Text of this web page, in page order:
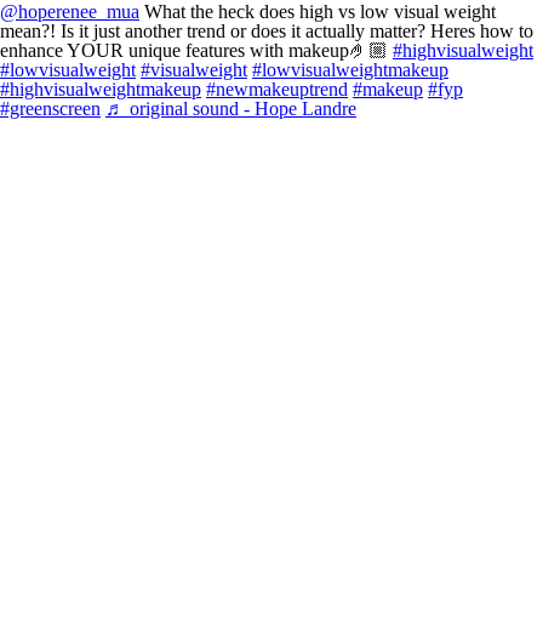
@hoperenee_mua What the heck does high vs low visual weight
mean?! Is it just another trend or does it actually matter? Heres how to
enhance YOUR unique features with makeup🤌🏼 #highvisualweight
#lowvisualweight #visualweight #lowvisualweightmakeup
#highvisualweightmakeup #newmakeuptrend #makeup #fyp
#greenscreen ♬ original sound - Hope Landre